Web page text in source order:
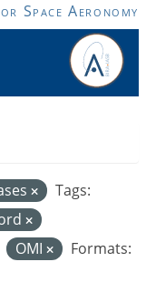
Space Aeronomy
Tags:
OMI
Formats: